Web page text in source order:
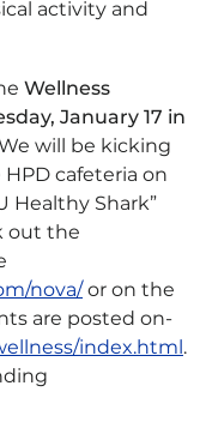
activity and
Wellness
January 17 in
will be kicking
cafeteria on
Healthy Shark”
out the
nova/or on the
are posted on-
index.html.